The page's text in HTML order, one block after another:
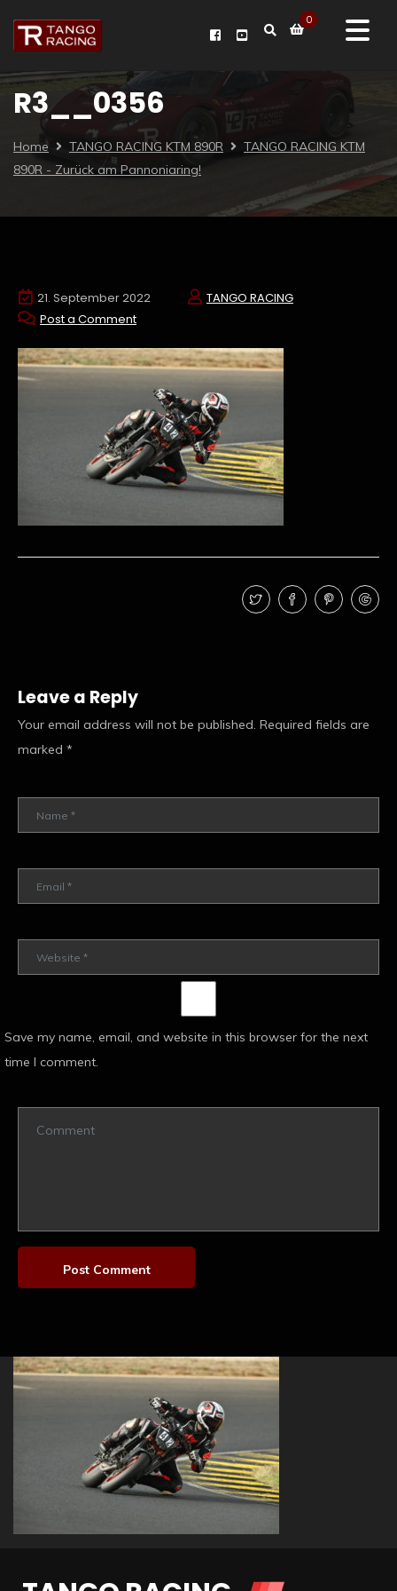
0
R3__0356
Home TANGO RACING KTM 890R
TANGO RACING KTM
890R - Zurück am Pannoniaring!
21. September 2022
TANGO RACING
Post a Comment
Leave a Reply
Your email address will not be published. Required fields are
marked *
Save my name, email, and website in this browser for the next
time I comment.